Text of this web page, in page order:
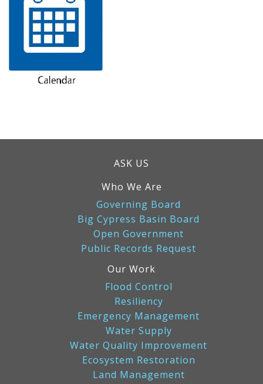
ASK US
Who We Are
Governing Board
Big Cypress Basin Board
Open Government
Public Records Request
Our Work
Flood Control
Resiliency
Emergency Management
Water Supply
Water Quality Improvement
Ecosystem Restoration
Land Management